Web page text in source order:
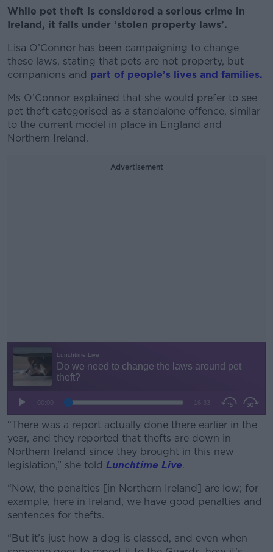
While pet theft is considered a serious crime in
Ireland, it falls under ‘stolen property laws’.
Lisa O’Connor has been campaigning to change
these laws, stating that pets are not property, but
companions and part of people’s lives and families.
Ms O’Connor explained that she would prefer to see
pet theft categorised as a standalone offence, similar
to the current model in place in England and
Northern Ireland.
Advertisement
“There was a report actually done there earlier in the
year, and they reported that thefts are down in
Northern Ireland since they brought in this new
legislation,” she told Lunchtime Live.
#AD
“Now, the penalties [in Northern Ireland] are low; for
example, here in Ireland, we have good penalties and
sentences for thefts.
“But it’s just how a dog is classed, and even when